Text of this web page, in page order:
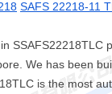
SAFS 22218-11
We has been
is the most